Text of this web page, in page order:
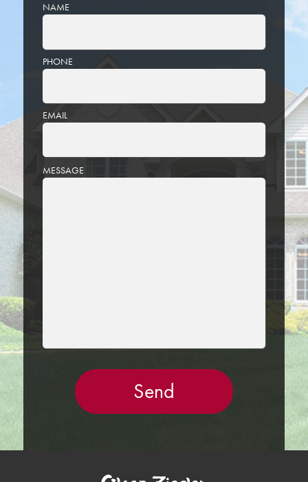
NAME
PHONE
EMAIL
PLEASE
LEAVE
MESSAGE